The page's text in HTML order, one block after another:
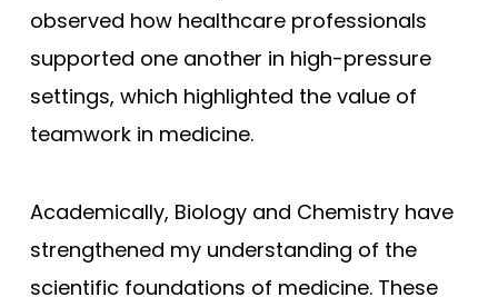
observed how healthcare professionals
supported one another in high-pressure
settings, which highlighted the value of
teamwork in medicine.
Academically, Biology and Chemistry have
strengthened my understanding of the
scientific foundations of medicine. These